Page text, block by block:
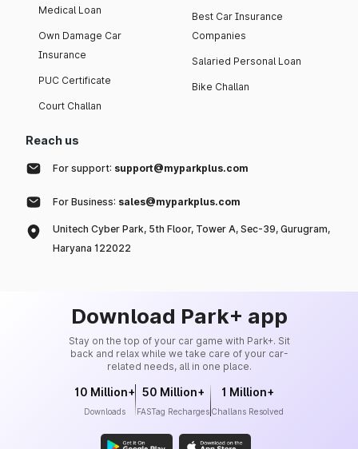
Medical Loan
Own Damage Car
Insurance
PUC Certificate
Court Challan
Best Car Insurance
Companies
Salaried Personal Loan
Bike Challan
Reach us
For support: support@myparkplus.com
For Business: sales@myparkplus.com
Unitech Cyber Park, 5th Floor, Tower A, Sec-39, Gurugram,
Haryana 122022
Download Park+ app
Stay on the top of your car game with Park+. Sit
back and relax while we take care of your car-
related needs, all in one place.
10 Million+
Downloads
50 Million+
FASTag Recharges
1 Million+
Challans Resolved